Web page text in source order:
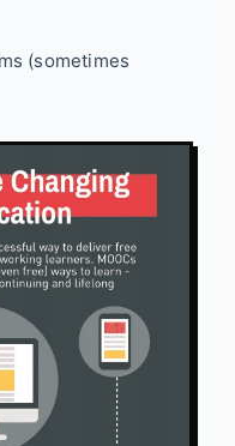
(sometimes